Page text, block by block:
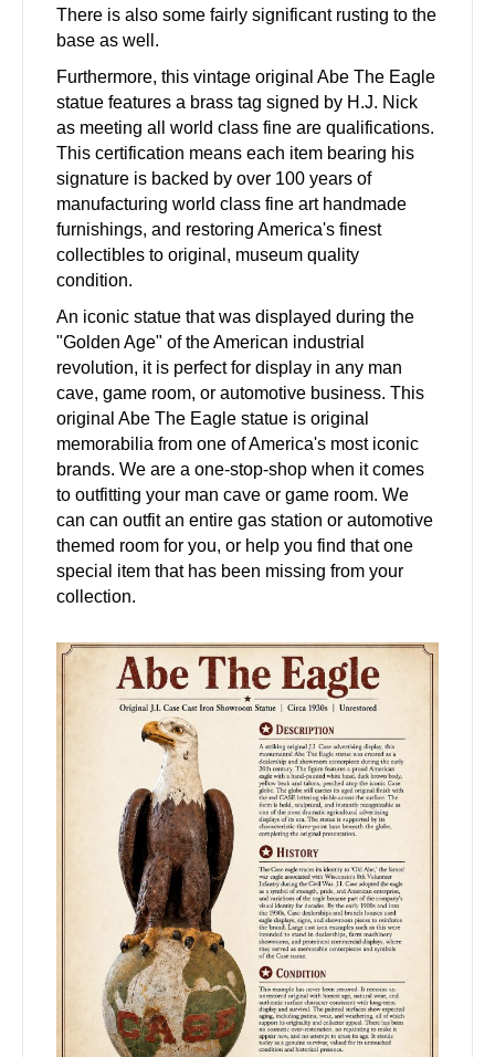
There is also some fairly significant rusting to the
base as well.
Furthermore, this vintage original Abe The Eagle
statue features a brass tag signed by H.J. Nick
as meeting all world class fine are qualifications.
This certification means each item bearing his
signature is backed by over 100 years of
manufacturing world class fine art handmade
furnishings, and restoring America's finest
collectibles to original, museum quality
condition.
An iconic statue that was displayed during the
"Golden Age" of the American industrial
revolution, it is perfect for display in any man
cave, game room, or automotive business. This
original Abe The Eagle statue is original
memorabilia from one of America's most iconic
brands. We are a one-stop-shop when it comes
to outfitting your man cave or game room. We
can can outfit an entire gas station or automotive
themed room for you, or help you find that one
special item that has been missing from your
collection.